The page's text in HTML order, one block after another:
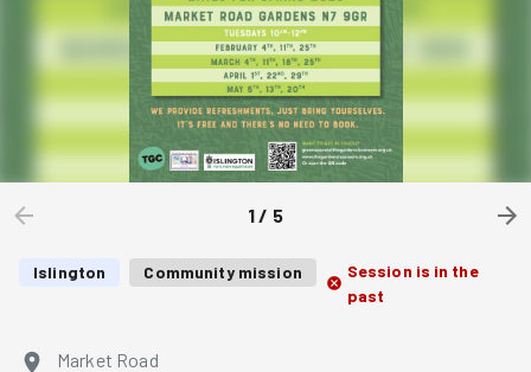
1/ 5
Islington Community mission
Session is in the
past
Market Road